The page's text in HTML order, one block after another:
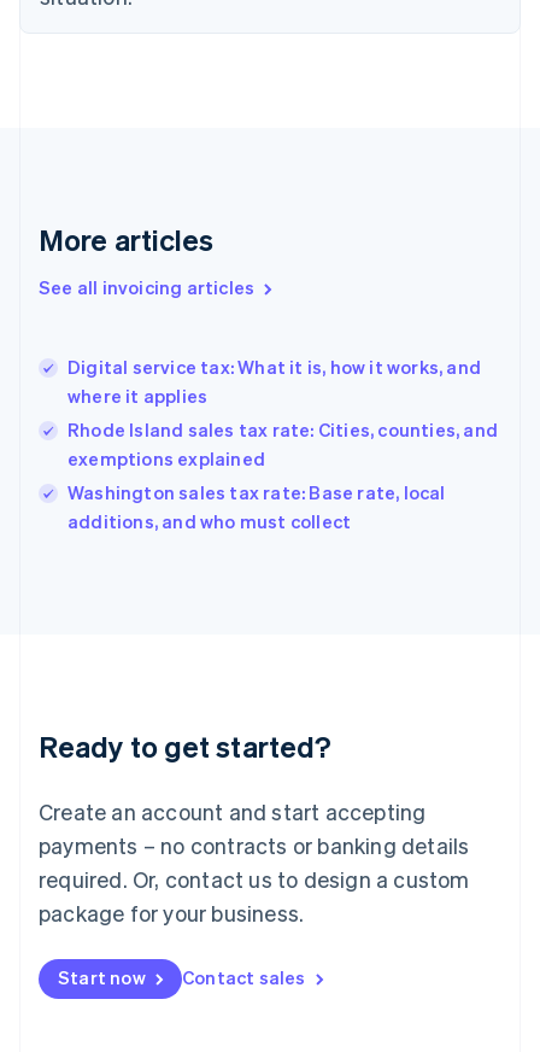
More articles
See all invoicing articles
Digital service tax: What it is, how it works, and
where it applies
Rhode Island sales tax rate: Cities, counties, and
exemptions explained
Washington sales tax rate: Base rate, local
additions, and who must collect
Ready to get started?
Create an account and start accepting
payments – no contracts or banking details
required. Or, contact us to design a custom
package for your business.
Start now Contact sales
English
Denmark
Germany
DeutschEnglish
Gibraltar
Hong Kong SAR, China
English 简体中文
Hungary
English
Ireland
Deutsch English
Luxembourg
FrançaisDeutsch English
Mainland China
简体中文 English
Malaysia
Malta
English